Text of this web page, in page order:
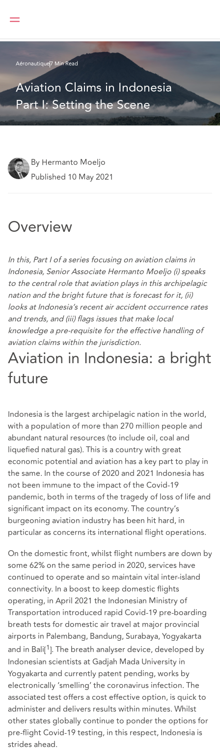
Aviation Claims in Indonesia Part I: Setting the Scene
Aéronautique7 Min Read
Aviation Claims in Indonesia
Part I: Setting the Scene
By Hermanto Moeljo
Published 10 May 2021
Overview
In this, Part I of a series focusing on aviation claims in
Indonesia, Senior Associate Hermanto Moeljo (i) speaks
to the central role that aviation plays in this archipelagic
nation and the bright future that is forecast for it, (ii)
looks at Indonesia’s recent air accident occurrence rates
and trends, and (iii) flags issues that make local
knowledge a pre-requisite for the effective handling of
aviation claims within the jurisdiction.
Aviation in Indonesia: a bright
future
Indonesia is the largest archipelagic nation in the world,
with a population of more than 270 million people and
abundant natural resources (to include oil, coal and
liquefied natural gas). This is a country with great
economic potential and aviation has a key part to play in
the same. In the course of 2020 and 2021 Indonesia has
not been immune to the impact of the Covid-19
pandemic, both in terms of the tragedy of loss of life and
significant impact on its economy. The country’s
burgeoning aviation industry has been hit hard, in
particular as concerns its international flight operations.
On the domestic front, whilst flight numbers are down by
some 62% on the same period in 2020, services have
continued to operate and so maintain vital inter-island
connectivity. In a boost to keep domestic flights
operating, in April 2021 the Indonesian Ministry of
Transportation introduced rapid Covid-19 pre-boarding
breath tests for domestic air travel at major provincial
airports in Palembang, Bandung, Surabaya, Yogyakarta
and in Bali[1]. The breath analyser device, developed by
Indonesian scientists at Gadjah Mada University in
Yogyakarta and currently patent pending, works by
electronically ‘smelling’ the coronavirus infection. The
associated test offers a cost effective option, is quick to
administer and delivers results within minutes. Whilst
other states globally continue to ponder the options for
pre-flight Covid-19 testing, in this respect, Indonesia is
strides ahead.